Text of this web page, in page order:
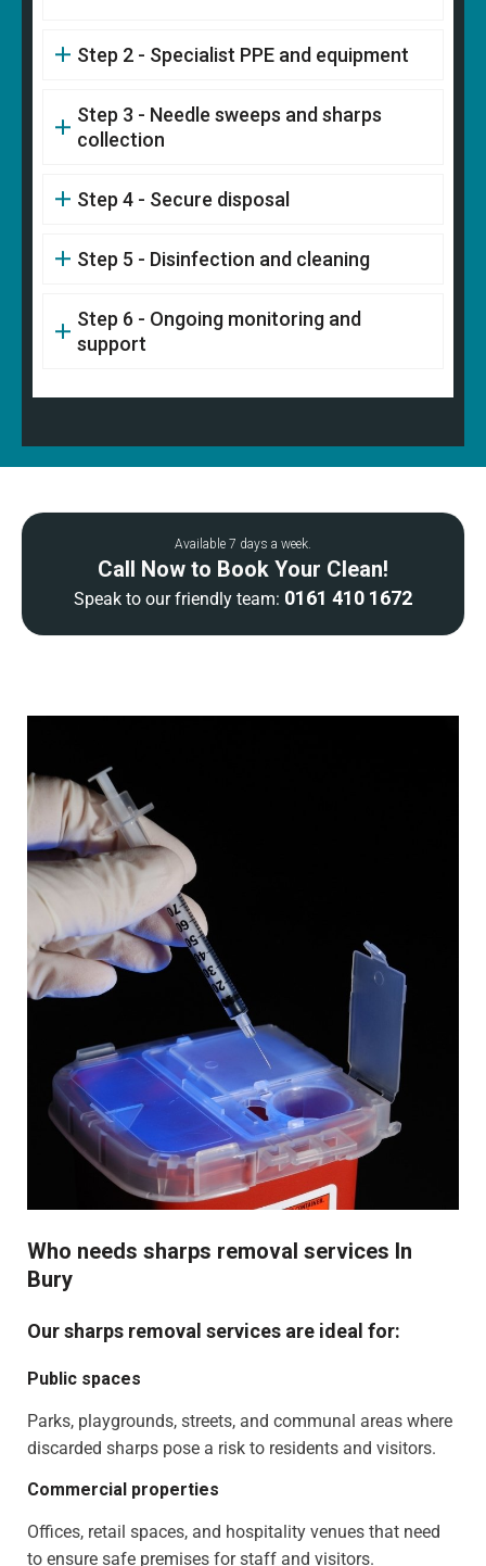
Step 2 - Specialist PPE and equipment
Step 3 - Needle sweeps and sharps
collection
Step 4 - Secure disposal
Step 5 - Disinfection and cleaning
Step 6 - Ongoing monitoring and
support
Available 7 days a week.
Call Now to Book Your Clean!
Speak to our friendly team: 0161 410 1672
Who needs sharps removal services In
Bury
Our sharps removal services are ideal for:
Public spaces
Parks, playgrounds, streets, and communal areas where
discarded sharps pose a risk to residents and visitors.
Commercial properties
Offices, retail spaces, and hospitality venues that need
to ensure safe premises for staff and visitors.